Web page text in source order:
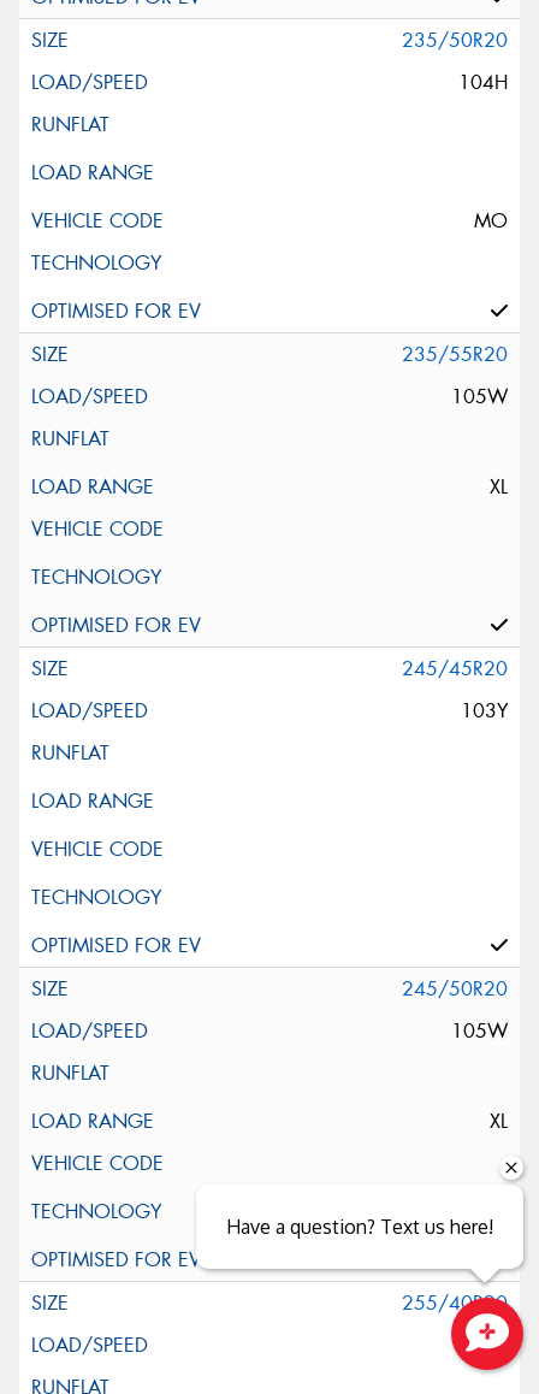
235/50R20
104H
MO
235/55R20
105W
XL
245/45R20
103Y
245/50R20
105W
XL
255/40R20
101V
Have a question? Text us here!